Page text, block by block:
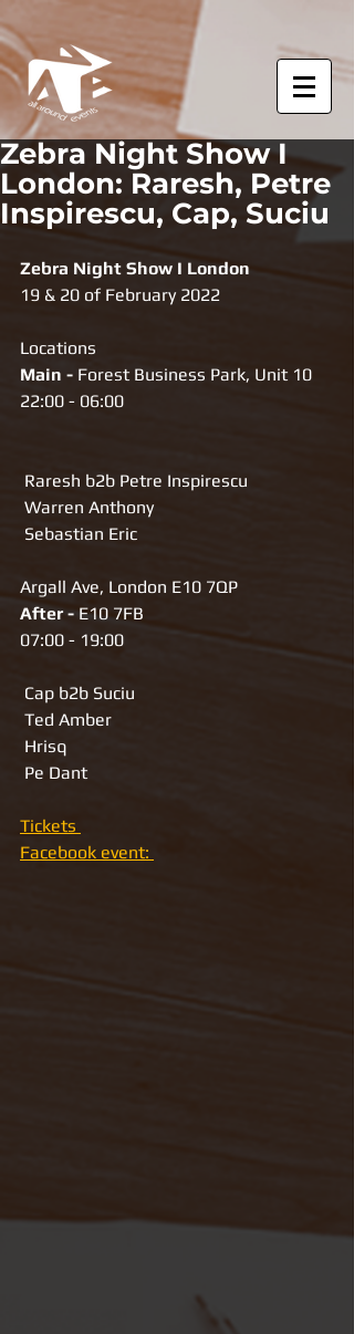
Zebra Night Show I
London: Raresh, Petre
Inspirescu, Cap, Suciu
Zebra Night Show I London
19 & 20 of February 2022
Locations
Main - Forest Business Park, Unit 10
22:00 - 06:00
Raresh b2b Petre Inspirescu
Warren Anthony
Sebastian Eric
Argall Ave, London E10 7QP
After - E10 7FB
07:00 - 19:00
Cap b2b Suciu
Ted Amber
Hrisq
Pe Dant
Tickets
Facebook event: